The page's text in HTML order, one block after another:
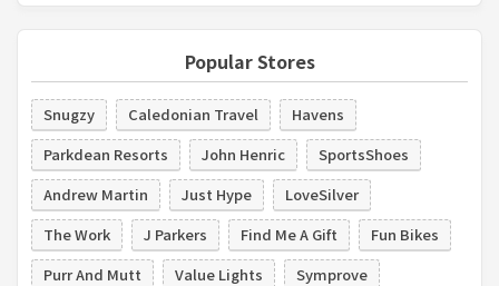
Popular Stores
Snugzy Caledonian Travel
Havens
Parkdean Resorts
John Henric
SportsShoes
Andrew Martin
Just Hype
LoveSilver
The Work
J Parkers Find Me A Gift
Fun Bikes
Purr And Mutt
Value Lights Symprove